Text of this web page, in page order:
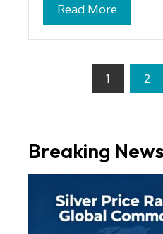
Read More
1 2
Breaking News